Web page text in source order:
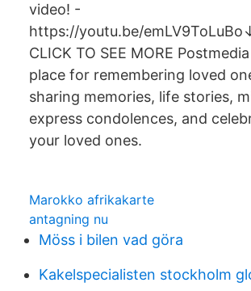
video! -
https://youtu.be/
CLICK TO SEE MORE
place for remembering loved
sharing memories, life stories,
express condolences, and
your loved ones.
Marokko afrikakarte
antagning nu
Möss i bilen vad göra
Kakelspecialisten stockholm